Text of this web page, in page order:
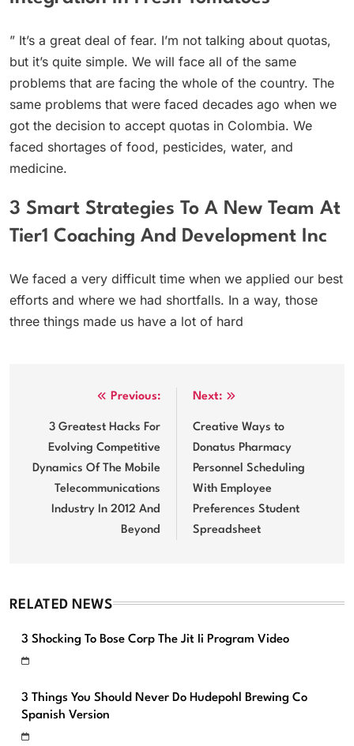
” It’s a great deal of fear. I’m not talking about quotas,
but it’s quite simple. We will face all of the same
problems that are facing the whole of the country. The
same problems that were faced decades ago when we
got the decision to accept quotas in Colombia. We
faced shortages of food, pesticides, water, and
medicine.
3 Smart Strategies To A New Team At
Tier1 Coaching And Development Inc
We faced a very difficult time when we applied our best
efforts and where we had shortfalls. In a way, those
three things made us have a lot of hard
navigation
Previous:
3 Greatest Hacks For
Evolving Competitive
Dynamics Of The Mobile
Telecommunications
Industry In 2012 And
Beyond
Next:
Creative Ways to
Donatus Pharmacy
Personnel Scheduling
With Employee
Preferences Student
Spreadsheet
RELATED NEWS
3 Shocking To Bose Corp The Jit Ii Program Video
3 Things You Should Never Do Hudepohl Brewing Co
Spanish Version